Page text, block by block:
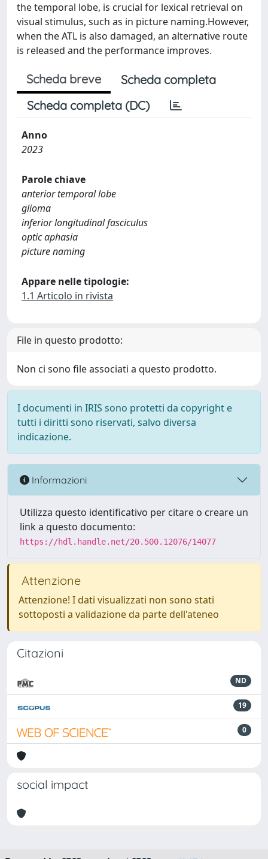
the temporal lobe, is crucial for lexical retrieval on
visual stimulus, such as in picture naming.However,
when the ATL is also damaged, an alternative route
is released and the performance improves.
Scheda breve
Scheda completa
Scheda completa (DC)
Anno
2023
Parole chiave
anterior temporal lobe
glioma
inferior longitudinal fasciculus
optic aphasia
picture naming
Appare nelle tipologie:
1.1 Articolo in rivista
File in questo prodotto:
Non ci sono file associati a questo prodotto.
I documenti in IRIS sono protetti da copyright e
tutti i diritti sono riservati, salvo diversa
indicazione.
Informazioni
Utilizza questo identificativo per citare o creare un
link a questo documento:
https://hdl.handle.net/20.500.12076/14077
Attenzione
Attenzione! I dati visualizzati non sono stati
sottoposti a validazione da parte dell'ateneo
Citazioni
ND
19
0
social impact